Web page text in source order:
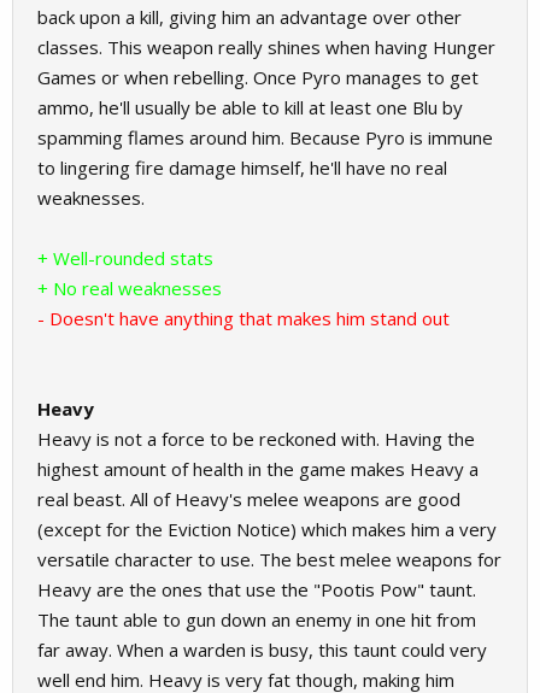
back upon a kill, giving him an advantage over other
classes. This weapon really shines when having Hunger
Games or when rebelling. Once Pyro manages to get
ammo, he'll usually be able to kill at least one Blu by
spamming flames around him. Because Pyro is immune
to lingering fire damage himself, he'll have no real
weaknesses.
+ Well-rounded stats
+ No real weaknesses
- Doesn't have anything that makes him stand out
Heavy
Heavy is not a force to be reckoned with. Having the
highest amount of health in the game makes Heavy a
real beast. All of Heavy's melee weapons are good
(except for the Eviction Notice) which makes him a very
versatile character to use. The best melee weapons for
Heavy are the ones that use the "Pootis Pow" taunt.
The taunt able to gun down an enemy in one hit from
far away. When a warden is busy, this taunt could very
well end him. Heavy is very fat though, making him